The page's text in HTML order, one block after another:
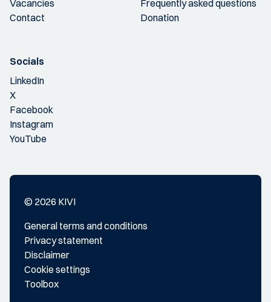
Vacancies
Contact
Frequently asked questions
Donation
Socials
LinkedIn
X
Facebook
Instagram
YouTube
© 2026 KIVI
General terms and conditions
Privacy statement
Disclaimer
Cookie settings
Toolbox